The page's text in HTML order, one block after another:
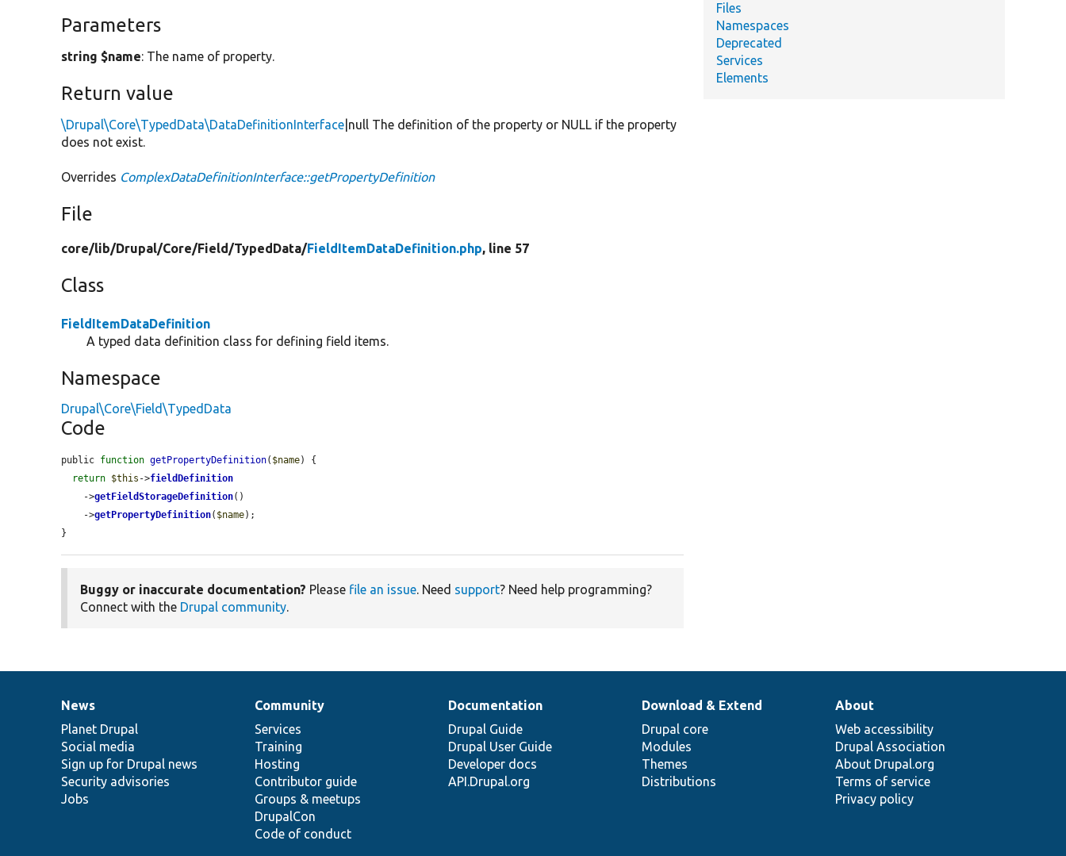
Parameters
string $name: The name of property.
Return value
\Drupal\Core\TypedData\DataDefinitionInterface |null The definition of the property or NULL if the property
does not exist.
Overrides ComplexDataDefinitionInterface::getPropertyDefinition
File
core/lib/Drupal/Core/Field/TypedData/FieldItemDataDefinition.php, line 57
Class
FieldItemDataDefinition
A typed data definition class for defining field items.
Namespace
Drupal\Core\Field\TypedData
Code
public function getPropertyDefinition( $name) {
return $this ->fieldDefinition
    ->
getFieldStorageDefinition()
    ->
getPropertyDefinition( $name);
}
Buggy or inaccurate documentation? Please file an issue. Need support? Need help programming?
Connect with the Drupal community.
Files
Namespaces
Deprecated
Services
Elements
News
items
News
Planet Drupal
Social media
Sign up for Drupal news
Security advisories
Jobs
Our
community
Community
Services
Training
Hosting
Contributor guide
Groups & meetups
DrupalCon
Code of conduct
Documentation
Documentation
Drupal Guide
Drupal User Guide
Developer docs
API.Drupal.org
Drupal
code
base
Download & Extend
Drupal core
Modules
Themes
Distributions
Governance
of
community
About
Web accessibility
Drupal Association
About Drupal.org
Terms of service
Privacy policy